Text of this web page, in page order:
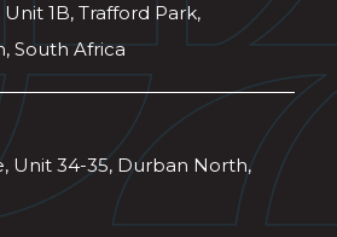
1B, Trafford Park,
South Africa
Unit 34-35, Durban North,